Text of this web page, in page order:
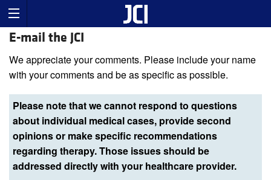
E-mail the JCI
We appreciate your comments. Please include your name
with your comments and be as specific as possible.
Please note that we cannot respond to questions
about individual medical cases, provide second
opinions or make specific recommendations
regarding therapy. Those issues should be
addressed directly with your healthcare provider.